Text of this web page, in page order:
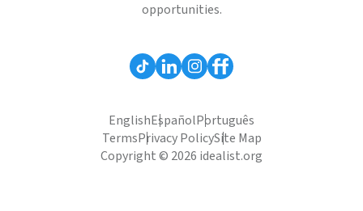
opportunities.
EnglishEspañolPortuguês
TermsPrivacy PolicySite Map
Copyright © 2026 idealist.org